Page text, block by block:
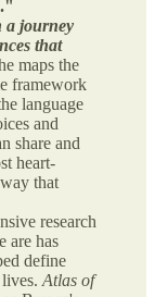
a journey
that
maps the
framework
language
and
share and
heart-
that
research
are has
define
Atlas of